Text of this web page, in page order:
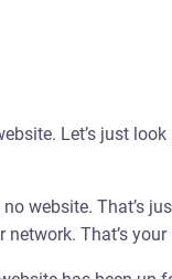
Let’s just
website. That’s
That’s